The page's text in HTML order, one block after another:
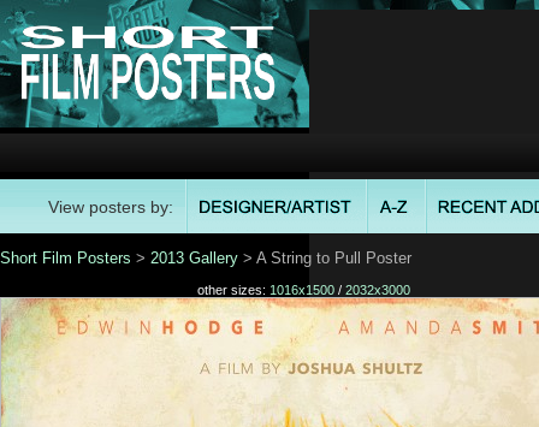
View posters by:
Short Film Posters > 2013 Gallery > A String to Pull Poster
other sizes: 1016x1500 / 2032x3000